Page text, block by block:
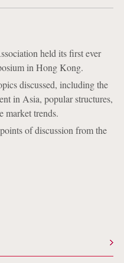
held its first ever
in Hong Kong.
discussed, including the
in Asia, popular structures,
market trends.
of discussion from the